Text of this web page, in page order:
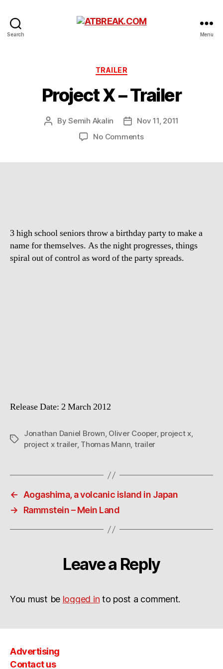
Search Menu
Categories
TRAILER
Project X – Trailer
PostBySemih Akalin
PostNov 11, 2011
No Commentson
3 high school seniors throw a birthday party to make a
name for themselves. As the night progresses, things
spiral out of control as word of the party spreads.
Release Date: 2 March 2012
Tags
Jonathan Daniel Brown, Oliver Cooper, project x,
project x trailer, Thomas Mann, trailer
←
Aogashima, a volcanic island in Japan
→
Rammstein – Mein Land
Leave a Reply
You must be logged in to post a comment.
Advertising
Contact us